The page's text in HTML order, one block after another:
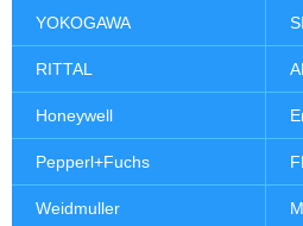
YOKOGAWA
RITTAL
Honeywell
Pepperl+Fuchs
Weidmuller